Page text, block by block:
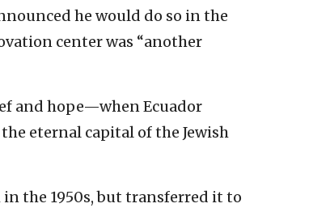
he would do so in the
center was “another
and hope—when Ecuador
eternal capital of the Jewish
in the 1950s, but transferred it to